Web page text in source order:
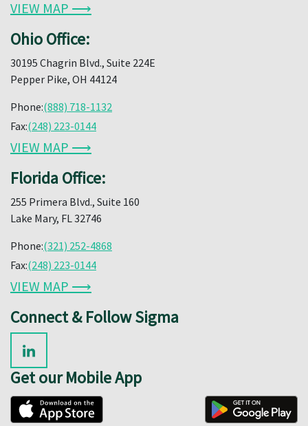
VIEW MAP ⟶
Ohio Office:
30195 Chagrin Blvd., Suite 224E
Pepper Pike, OH 44124
Phone:(888) 718-1132
Fax:(248) 223-0144
VIEW MAP ⟶
Florida Office:
255 Primera Blvd., Suite 160
Lake Mary, FL 32746
Phone:(321) 252-4868
Fax:(248) 223-0144
VIEW MAP ⟶
Connect & Follow Sigma
Get our Mobile App